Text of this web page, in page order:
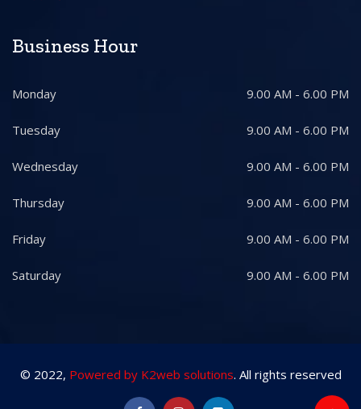
Business Hour
Monday 9.00 AM - 6.00 PM
Tuesday 9.00 AM - 6.00 PM
Wednesday 9.00 AM - 6.00 PM
Thursday 9.00 AM - 6.00 PM
Friday 9.00 AM - 6.00 PM
Saturday 9.00 AM - 6.00 PM
© 2022, Powered by K2web solutions. All rights reserved